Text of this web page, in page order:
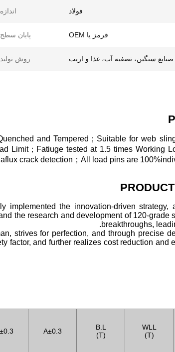
فولاد
قرمز یا OEM پایان
صنایع سنگین، تصفیه آب، غذا و اریب روش
and Tempered；Suitable for web
Limit；Fatiuge tested at 1.5 times Working
crack detection；All load pins are
implemented the innovation-driven
the research and development of 120-grade
breakthroughs,
strives for perfection, and through precise
factor, and further realizes cost reduction and
WLL
(T)
B.L
(T)
A±0.3